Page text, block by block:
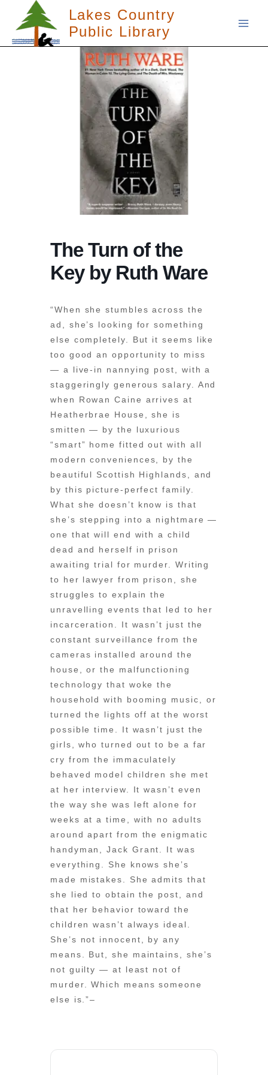
content
Lakes Country
Public Library
The Turn of the
Key by Ruth Ware
“When she stumbles across the
ad, she’s looking for something
else completely. But it seems like
too good an opportunity to miss
— a live-in nannying post, with a
staggeringly generous salary. And
when Rowan Caine arrives at
Heatherbrae House, she is
smitten — by the luxurious
“smart” home fitted out with all
modern conveniences, by the
beautiful Scottish Highlands, and
by this picture-perfect family.
What she doesn’t know is that
she’s stepping into a nightmare —
one that will end with a child
dead and herself in prison
awaiting trial for murder. Writing
to her lawyer from prison, she
struggles to explain the
unravelling events that led to her
incarceration. It wasn’t just the
constant surveillance from the
cameras installed around the
house, or the malfunctioning
technology that woke the
household with booming music, or
turned the lights off at the worst
possible time. It wasn’t just the
girls, who turned out to be a far
cry from the immaculately
behaved model children she met
at her interview. It wasn’t even
the way she was left alone for
weeks at a time, with no adults
around apart from the enigmatic
handyman, Jack Grant. It was
everything. She knows she’s
made mistakes. She admits that
she lied to obtain the post, and
that her behavior toward the
children wasn’t always ideal.
She’s not innocent, by any
means. But, she maintains, she’s
not guilty — at least not of
murder. Which means someone
else is.”–